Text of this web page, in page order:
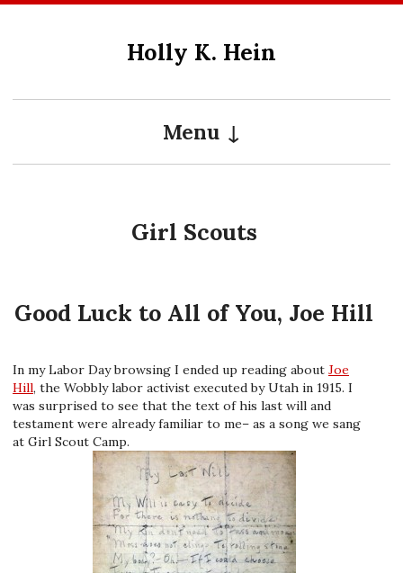
Holly K. Hein
Menu
Girl Scouts
Good Luck to All of You, Joe Hill
In my Labor Day browsing I ended up reading about Joe
Hill, the Wobbly labor activist executed by Utah in 1915. I
was surprised to see that the text of his last will and
testament were already familiar to me– as a song we sang
at Girl Scout Camp.